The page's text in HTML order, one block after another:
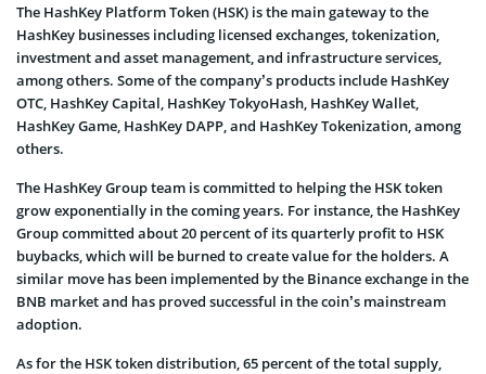
The HashKey Platform Token (HSK) is the main gateway to the
HashKey businesses including licensed exchanges, tokenization,
investment and asset management, and infrastructure services,
among others. Some of the company’s products include HashKey
OTC, HashKey Capital, HashKey TokyoHash, HashKey Wallet,
HashKey Game, HashKey DAPP, and HashKey Tokenization, among
others.
The HashKey Group team is committed to helping the HSK token
grow exponentially in the coming years. For instance, the HashKey
Group committed about 20 percent of its quarterly profit to HSK
buybacks, which will be burned to create value for the holders. A
similar move has been implemented by the Binance exchange in the
BNB market and has proved successful in the coin’s mainstream
adoption.
As for the HSK token distribution, 65 percent of the total supply,